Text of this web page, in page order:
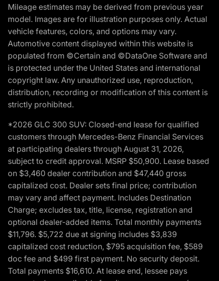
Mileage estimates may be derived from previous year
model. Images are for illustration purposes only. Actual
vehicle features, colors, and options may vary.
Automotive content displayed within this website is
populated from ©Certain and ©DataOne Software and
is protected under the United States and international
copyright law. Any unauthorized use, reproduction,
distribution, recording or modification of this content is
strictly prohibited.
*2026 GLC 300 SUV: Closed-end lease for qualified
customers through Mercedes-Benz Financial Services
at participating dealers through August 31, 2026,
subject to credit approval. MSRP $50,900. Lease based
on $3,460 dealer contribution and $47,440 gross
capitalized cost. Dealer sets final price; contribution
may vary and affect payment. Includes Destination
Charge; excludes tax, title, license, registration and
optional dealer-added items. Total monthly payments
$11,796. $5,722 due at signing includes $3,839
capitalized cost reduction, $795 acquisition fee, $589
doc fee and $499 first payment. No security deposit.
Total payments $16,610. At lease end, lessee pays